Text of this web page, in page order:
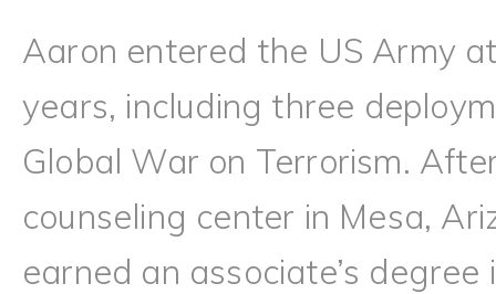
Aaron entered the US Army
years, including three
Global War on Terrorism.
counseling center in Mesa,
earned an associate’s